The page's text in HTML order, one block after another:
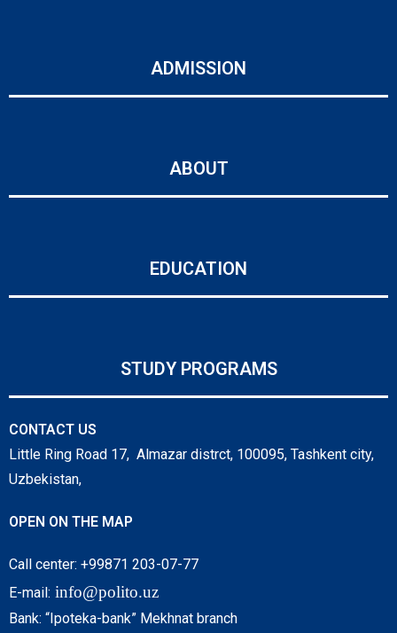
ADMISSION
ABOUT
EDUCATION
STUDY PROGRAMS
CONTACT US
Little Ring Road 17, Almazar distrct, 100095, Tashkent city,
Uzbekistan,
OPEN ON THE MAP
Call center: +99871 203-07-77
E-mail: info@polito.uz
Bank: “Ipoteka-bank” Mekhnat branch